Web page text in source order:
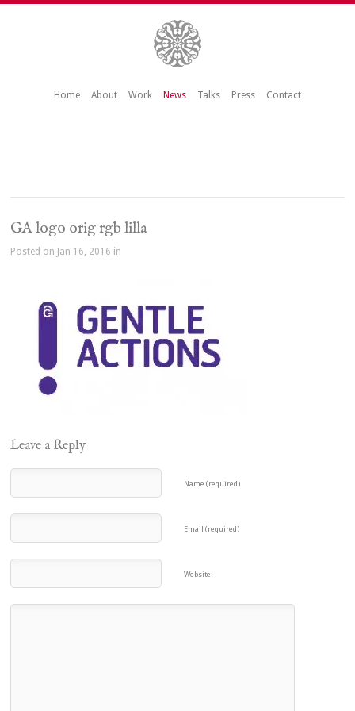
Home About Work News Talks Press Contact
GA logo orig rgb lilla
Posted on Jan 16, 2016 in
Leave a Reply
Name (required)
Email (required)
Website